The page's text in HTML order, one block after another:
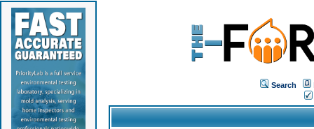
Search